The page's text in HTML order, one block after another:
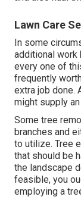
Lawn Care
In some
additional work
every one of
frequently
extra job done.
might supply
Some tree
branches and
to utilize. Tree
that should be
the landscape
feasible, you
employing a